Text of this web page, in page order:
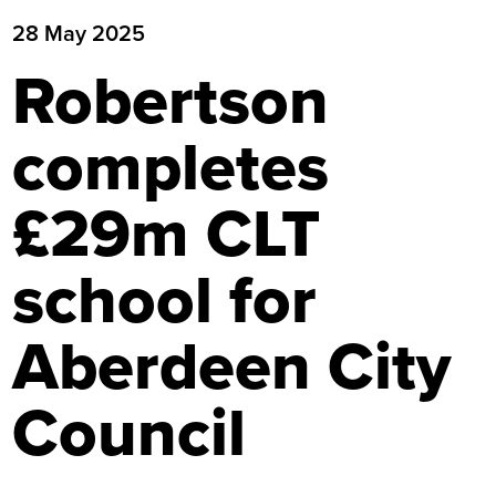
28 May 2025
Robertson
completes
£29m CLT
school for
Aberdeen City
Council